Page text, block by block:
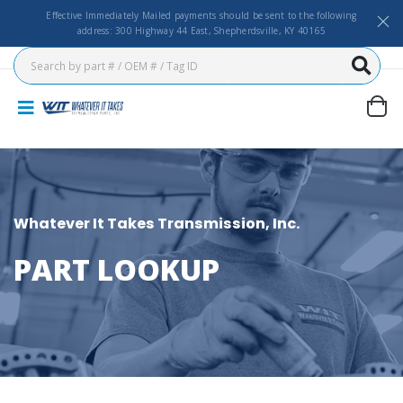
Effective Immediately Mailed payments should be sent to the following
address: 300 Highway 44 East, Shepherdsville, KY 40165
Whatever It Takes Transmission, Inc.
PART LOOKUP